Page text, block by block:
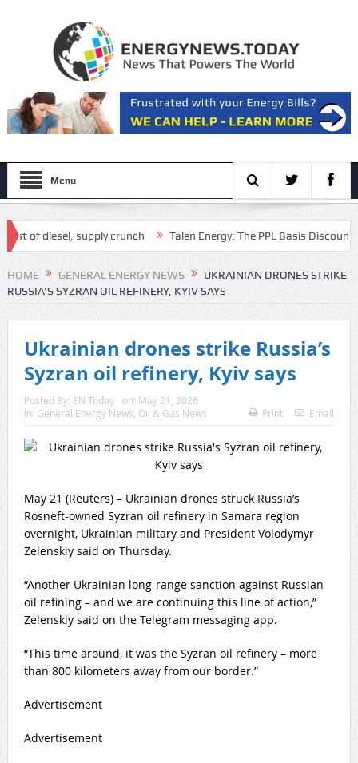
Menu
diesel, supply crunch Talen Energy: The PPL Basis Discount Is
HOME GENERAL ENERGY NEWS
UKRAINIAN DRONES STRIKE
RUSSIA’S SYZRAN OIL REFINERY, KYIV SAYS
Ukrainian drones strike Russia’s
Syzran oil refinery, Kyiv says
Posted By: EN Today on: May 21, 2026
In: General Energy News, Oil & Gas News Print Email
May 21 (Reuters) – Ukrainian drones struck Russia’s
Rosneft-owned Syzran oil refinery in ‌Samara region
overnight, Ukrainian military and ‌President Volodymyr
Zelenskiy said on Thursday.
“Another Ukrainian long-range ​sanction against Russian
oil refining – and we are continuing this line of action,”
Zelenskiy said on the Telegram messaging app.
“This time ‌around, it ⁠was the Syzran oil refinery – more
than 800 kilometers away from ⁠our border.”
Advertisement
Advertisement